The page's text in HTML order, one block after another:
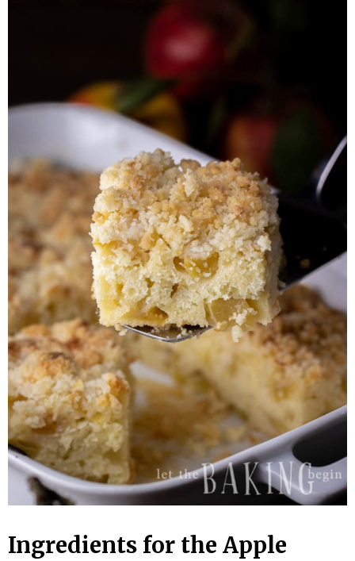
Ingredients for the Apple